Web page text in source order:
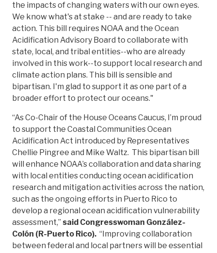
the impacts of changing waters with our own eyes.
We know what's at stake -- and are ready to take
action. This bill requires NOAA and the Ocean
Acidification Advisory Board to collaborate with
state, local, and tribal entities--who are already
involved in this work--to support local research and
climate action plans. This bill is sensible and
bipartisan. I'm glad to support it as one part of a
broader effort to protect our oceans."
“As Co-Chair of the House Oceans Caucus, I’m proud
to support the Coastal Communities Ocean
Acidification Act introduced by Representatives
Chellie Pingree and Mike Waltz. This bipartisan bill
will enhance NOAA’s collaboration and data sharing
with local entities conducting ocean acidification
research and mitigation activities across the nation,
such as the ongoing efforts in Puerto Rico to
develop a regional ocean acidification vulnerability
assessment,” said Congresswoman González-
Colón (R-Puerto Rico). “Improving collaboration
between federal and local partners will be essential